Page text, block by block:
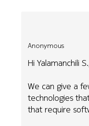
Anonymous
Hi Yalamanchili
We can give a
technologies
that require